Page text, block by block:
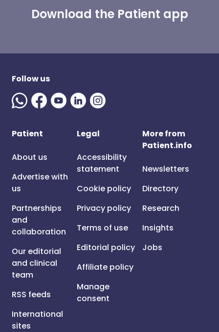
Download the Patient app
Follow us
Patient
About us
Advertise with
us
Partnerships
and
collaboration
Our editorial
and clinical
team
RSS feeds
International
sites
Legal
Accessibility
statement
Cookie policy
Privacy policy
Terms of use
Editorial policy
Affiliate policy
Manage
consent
More from
Patient.info
Newsletters
Directory
Research
Insights
Jobs